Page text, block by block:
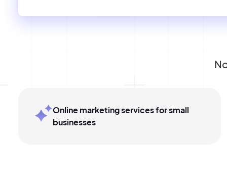
Online marketing services for small
businesses